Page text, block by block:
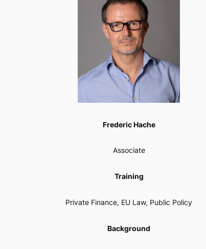
Frederic Hache
Associate
Training
Private Finance, EU Law, Public Policy
Background